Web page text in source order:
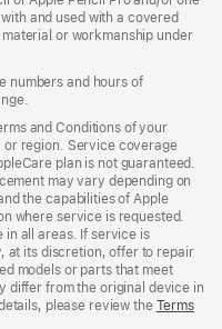
and used with a covered
or workmanship under
numbers and hours of
and Conditions of your
region. Service coverage
plan is not guaranteed.
may vary depending on
the capabilities of Apple
where service is requested.
in all areas. If service is
at its discretion, offer to repair
models or parts that meet
differ from the original device in
please review the Terms